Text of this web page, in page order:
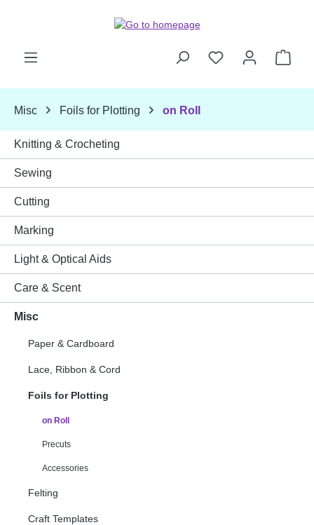
Misc Foils for Plotting on Roll
Knitting & Crocheting
Sewing
Cutting
Marking
Light & Optical Aids
Care & Scent
Misc
Paper & Cardboard
Lace, Ribbon & Cord
Foils for Plotting
on Roll
Precuts
Accessories
Felting
Craft Templates